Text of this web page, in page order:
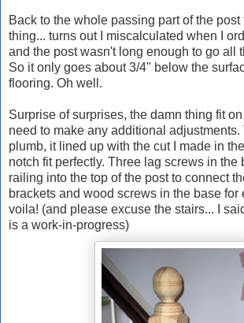
Back to the whole passing part of the
thing... turns out I miscalculated when I
and the post wasn't long enough to go all
So it only goes about 3/4" below the
flooring. Oh well.
Surprise of surprises, the damn thing fit
need to make any additional adjustments.
plumb, it lined up with the cut I made in
notch fit perfectly. Three lag screws in the
railing into the top of the post to connect
brackets and wood screws in the base for
voila! (and please excuse the stairs... I
is a work-in-progress)